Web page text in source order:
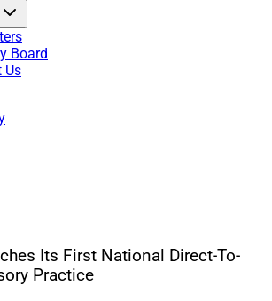
Board
Us
Its First National Direct-To-
Practice